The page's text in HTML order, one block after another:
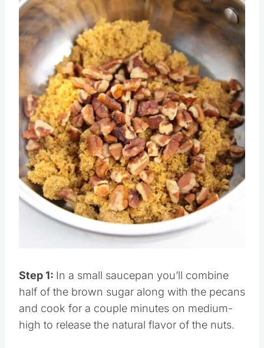
Pin this
Step 1:In a small saucepan you’ll combine
half of the brown sugar along with the pecans
and cook for a couple minutes on medium-